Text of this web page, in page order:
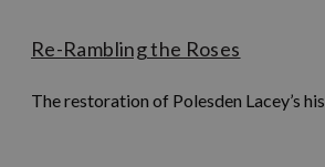
Re-Rambling the Roses
The restoration of Polesden Lacey’s